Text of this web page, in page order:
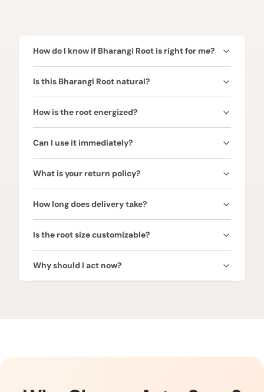
How do I know if Bharangi Root is right for me?
Bharangi Root is ruled by Venus (Shukra) and is
ideal for enhancing love, vitality, prosperity, and
removing obstacles. Consult our expert astrologers
to confirm alignment with your birth chart for
Is this Bharangi Root natural?
Yes! Every Bharangi Root is natural and authentic.
How is the root energized?
Bharangi Root is energized using traditional Vedic
rituals and Venus mantras, aligning it with your aura
to maximize astrological and spiritual benefits.
Can I use it immediately?
It is recommended to consult an astrologer before
using. Proper timing ensures the root brings full
love, vitality, prosperity, and positive effects.
What is your return policy?
We offer a 30-day money-back guarantee. Return
the root in its original condition for a full refund.
How long does delivery take?
We provide free express shipping across India. Your
Bharangi Root will arrive in 3–5 business days, and
a tracking link will be shared once shipped.
Is the root size customizable?
Yes! Bharangi Roots are available in various sizes.
We provide custom sizing based on your request.
Why should I act now?